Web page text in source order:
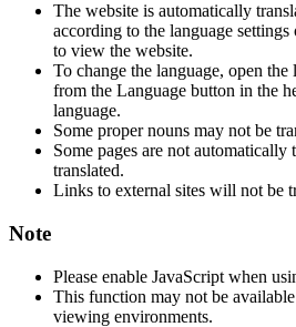
The website is automatically
according to the language
to view the website.
To change the language, open the
from the Language button in the
language.
Some proper nouns may not be
Some pages are not automatically
translated.
Links to external sites will not be
Note
Please enable JavaScript when
This function may not be
viewing environments.